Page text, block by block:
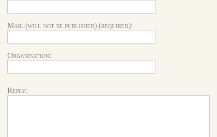
Mail (will not be published) (required):
Organisation:
Reply: